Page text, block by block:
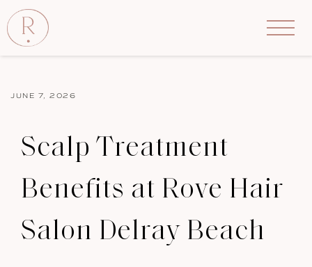
JUNE 7, 2026
Scalp Treatment
Benefits at Rove Hair
Salon Delray Beach